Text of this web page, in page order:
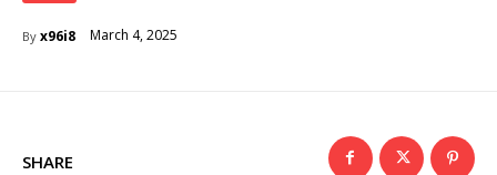
By x96i8 March 4, 2025
SHARE